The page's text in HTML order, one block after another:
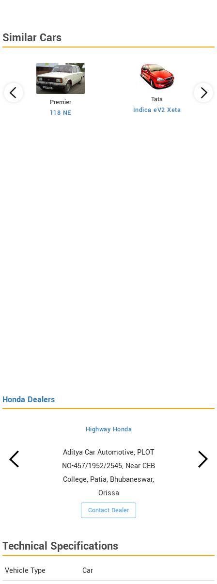
Similar Cars
Premier
118 NE
Tata
Indica eV2 Xeta
Honda Dealers
Highway Honda
Aditya Car Automotive, PLOT
NO-457/1952/2545, Near CEB
College, Patia, Bhubaneswar,
Orissa
Contact Dealer
Technical Specifications
Vehicle Type
Car